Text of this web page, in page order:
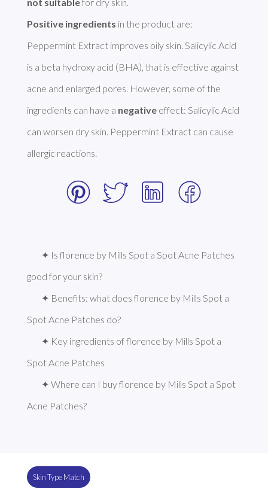
not suitable
Positive ingredients in the product are:
Peppermint Extract improves oily skin. Salicylic Acid
is a beta hydroxy acid (BHA), that is effective against
acne and enlarged pores. However, some of the
ingredients can have a negative effect: Salicylic Acid
can worsen dry skin. Peppermint Extract can cause
allergic reactions.
✦ Is florence by Mills Spot a Spot Acne Patches
good for your skin?
✦ Benefits: what does florence by Mills Spot a
Spot Acne Patches do?
✦ Key ingredients of florence by Mills Spot a
Spot Acne Patches
✦ Where can I buy florence by Mills Spot a Spot
Acne Patches?
Skin Type Match